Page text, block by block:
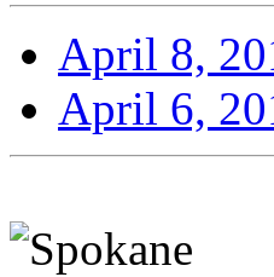
April 8,
April 6,